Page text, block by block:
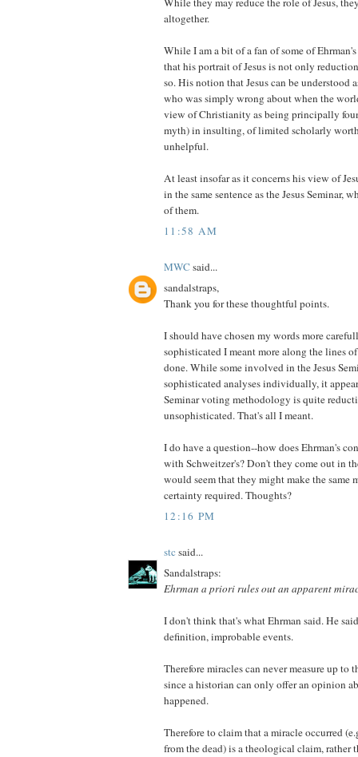
altogether.
While I am a bit of a fan of some of
that his portrait of Jesus is not only
so. His notion that Jesus can be understood
who was simply wrong about when the
view of Christianity as being principally
myth) in insulting, of limited scholarly
unhelpful.
At least insofar as it concerns his view of
in the same sentence as the Jesus Seminar,
of them.
11:58 AM
MWCsaid...
sandalstraps,
Thank you for these thoughtful points.
I should have chosen my words more
sophisticated I meant more along the lines
done. While some involved in the Jesus
sophisticated analyses individually, it
Seminar voting methodology is quite
unsophisticated. That's all I meant.
I do have a question--how does Ehrman's
with Schweitzer's? Don't they come out in
would seem that they might make the same
certainty required. Thoughts?
12:16 PM
stcsaid...
Sandalstraps:
Ehrman a priori rules out an apparent
I don't think that's what Ehrman said. He
definition, improbable events.
Therefore miracles can never measure up to
since a historian can only offer an opinion
happened.
Therefore to claim that a miracle occurred
from the dead) is a theological claim, rather